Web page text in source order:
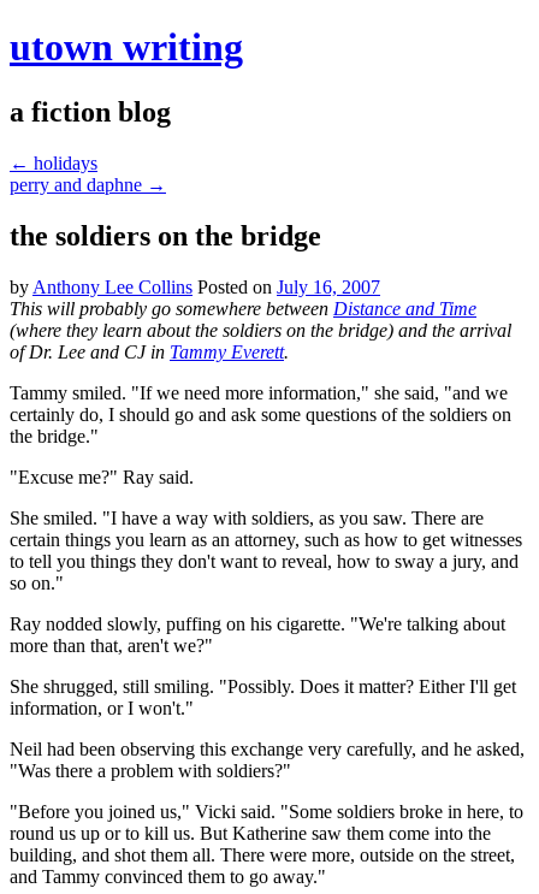
utown writing
a fiction blog
← holidays
perry and daphne →
the soldiers on the bridge
by Anthony Lee Collins Posted on July 16, 2007
This will probably go somewhere between Distance and Time
(where they learn about the soldiers on the bridge) and the arrival
of Dr. Lee and CJ in Tammy Everett.
Tammy smiled. "If we need more information," she said, "and we
certainly do, I should go and ask some questions of the soldiers on
the bridge."
"Excuse me?" Ray said.
She smiled. "I have a way with soldiers, as you saw. There are
certain things you learn as an attorney, such as how to get witnesses
to tell you things they don't want to reveal, how to sway a jury, and
so on."
Ray nodded slowly, puffing on his cigarette. "We're talking about
more than that, aren't we?"
She shrugged, still smiling. "Possibly. Does it matter? Either I'll get
information, or I won't."
Neil had been observing this exchange very carefully, and he asked,
"Was there a problem with soldiers?"
"Before you joined us," Vicki said. "Some soldiers broke in here, to
round us up or to kill us. But Katherine saw them come into the
building, and shot them all. There were more, outside on the street,
and Tammy convinced them to go away."